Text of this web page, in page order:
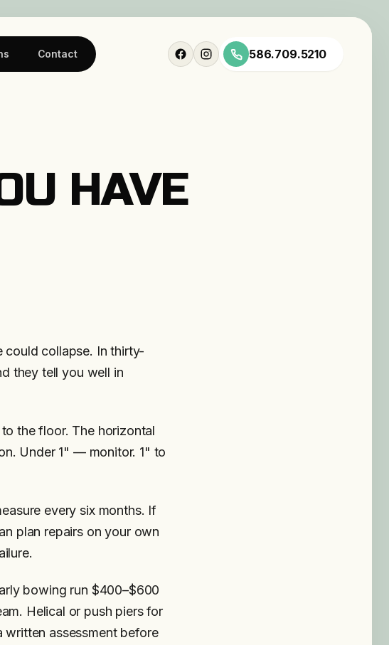
Contact 586.709.5210
HAVE
could collapse. In thirty-
they tell you well in
the floor. The horizontal
Under 1" — monitor. 1" to
every six months. If
plan repairs on your own
bowing run $400–$600
Helical or push piers for
written assessment before